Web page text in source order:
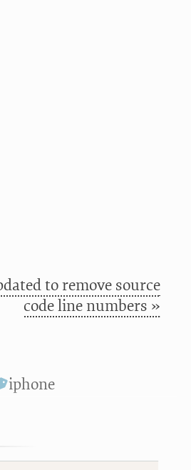
to remove source
code line numbers »
iphone